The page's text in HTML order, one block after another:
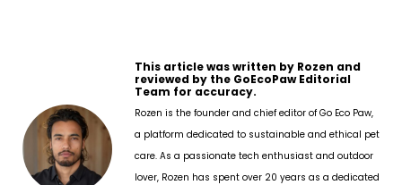
This article was written by Rozen and
reviewed by the GoEcoPaw Editorial
Team for accuracy.
Rozen is the founder and chief editor of Go Eco Paw,
a platform dedicated to sustainable and ethical pet
care. As a passionate tech enthusiast and outdoor
lover, Rozen has spent over 20 years as a dedicated